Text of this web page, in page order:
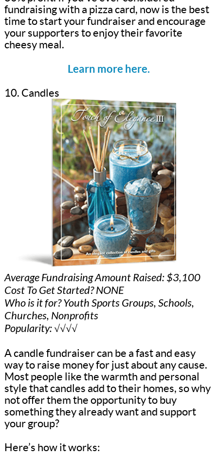
fundraising with a pizza card, now is the best
time to start your fundraiser and encourage
your supporters to enjoy their favorite
cheesy meal.
Learn more here.
10. Candles
Average Fundraising Amount Raised: $3,100
Cost To Get Started? NONE
Who is it for? Youth Sports Groups, Schools,
Churches, Nonprofits
Popularity: √√√√
A candle fundraiser can be a fast and easy
way to raise money for just about any cause.
Most people like the warmth and personal
style that candles add to their homes, so why
not offer them the opportunity to buy
something they already want and support
your group?
Here’s how it works: